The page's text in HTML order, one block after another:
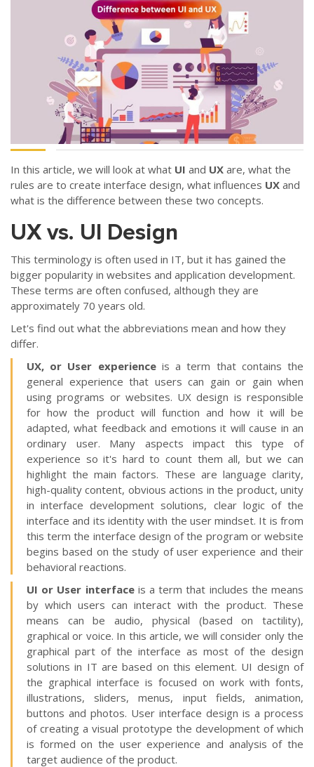
In this article, we will look at what UI and UX are, what the
rules are to create interface design, what influences UX and
what is the difference between these two concepts.
UX vs. UI Design
This terminology is often used in IT, but it has gained the
bigger popularity in websites and application development.
These terms are often confused, although they are
approximately 70 years old.
Let's find out what the abbreviations mean and how they
differ.
UX, or User experienceis a term that contains the
general experience that users can gain or gain when
using programs or websites. UX design is responsible
for how the product will function and how it will be
adapted, what feedback and emotions it will cause in an
ordinary user. Many aspects impact this type of
experience so it's hard to count them all, but we can
highlight the main factors. These are language clarity,
high-quality content, obvious actions in the product, unity
in interface development solutions, clear logic of the
interface and its identity with the user mindset. It is from
this term the interface design of the program or website
begins based on the study of user experience and their
behavioral reactions.
UI or User interface is a term that includes the means
by which users can interact with the product. These
means can be audio, physical (based on tactility),
graphical or voice. In this article, we will consider only the
graphical part of the interface as most of the design
solutions in IT are based on this element. UI design of
the graphical interface is focused on work with fonts,
illustrations, sliders, menus, input fields, animation,
buttons and photos. User interface design is a process
of creating a visual prototype the development of which
is formed on the user experience and analysis of the
target audience of the product.